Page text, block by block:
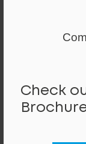
Check
Dimensions
347mm /